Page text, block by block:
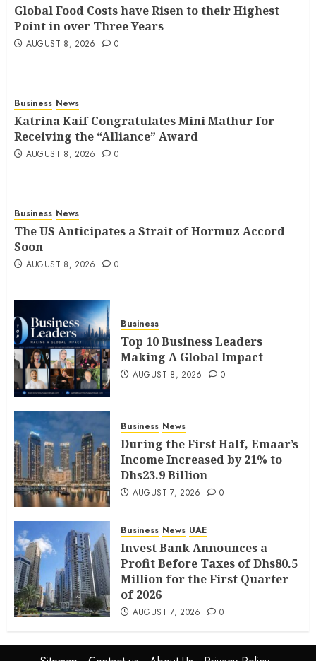
Global Food Costs have Risen to their Highest
Point in over Three Years
AUGUST 8, 2026 0
Business News
Katrina Kaif Congratulates Mini Mathur for
Receiving the “Alliance” Award
AUGUST 8, 2026 0
Business News
The US Anticipates a Strait of Hormuz Accord
Soon
AUGUST 8, 2026 0
Business
Top 10 Business Leaders
Making A Global Impact
AUGUST 8, 2026 0
Business News
During the First Half, Emaar’s
Income Increased by 21% to
Dhs23.9 Billion
AUGUST 7, 2026 0
Business News UAE
Invest Bank Announces a
Profit Before Taxes of Dhs80.5
Million for the First Quarter
of 2026
AUGUST 7, 2026 0